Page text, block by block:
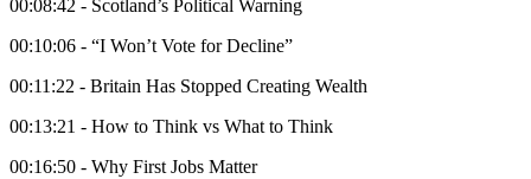
00:08:42 - Scotland’s Political Warning
00:10:06 - “I Won’t Vote for Decline”
00:11:22 - Britain Has Stopped Creating Wealth
00:13:21 - How to Think vs What to Think
00:16:50 - Why First Jobs Matter